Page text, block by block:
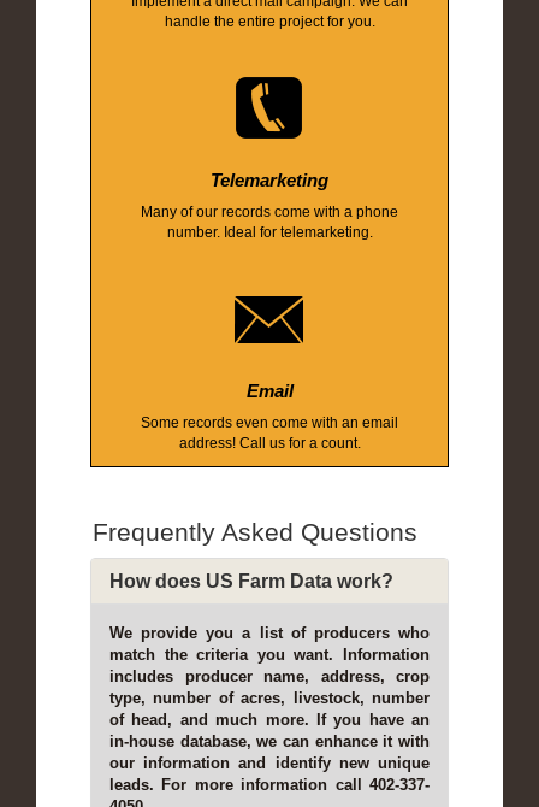
handle the entire project for you.
Telemarketing
Many of our records come with a phone
number. Ideal for telemarketing.
Email
Some records even come with an email
address! Call us for a count.
Frequently Asked Questions
How does US Farm Data work?
We provide you a list of producers who
match the criteria you want. Information
includes producer name, address, crop
type, number of acres, livestock, number
of head, and much more. If you have an
in-house database, we can enhance it with
our information and identify new unique
leads. For more information call 402-337-